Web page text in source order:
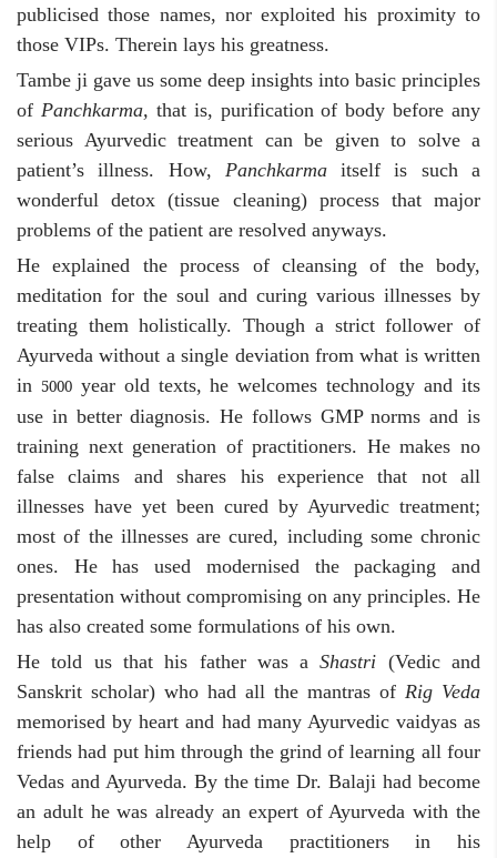
publicised those names, nor exploited his proximity to
those VIPs. Therein lays his greatness.
Tambe ji gave us some deep insights into basic principles
of Panchkarma, that is, purification of body before any
serious Ayurvedic treatment can be given to solve a
patient’s illness. How, Panchkarmaitself is such a
wonderful detox (tissue cleaning) process that major
problems of the patient are resolved anyways.
He explained the process of cleansing of the body,
meditation for the soul and curing various illnesses by
treating them holistically. Though a strict follower of
Ayurveda without a single deviation from what is written
in 5000year old texts, he welcomes technology and its
use in better diagnosis. He follows GMP norms and is
training next generation of practitioners. He makes no
false claims and shares his experience that not all
illnesses have yet been cured by Ayurvedic treatment;
most of the illnesses are cured, including some chronic
ones. He has used modernised the packaging and
presentation without compromising on any principles. He
has also created some formulations of his own.
He told us that his father was aShastri (Vedic and
Sanskrit scholar) who had all the mantras of Rig Veda
memorised by heart and had many Ayurvedic vaidyas as
friends had put him through the grind of learning all four
Vedas and Ayurveda. By the time Dr. Balaji had become
an adult he was already an expert of Ayurveda with the
help of other Ayurveda practitioners in his